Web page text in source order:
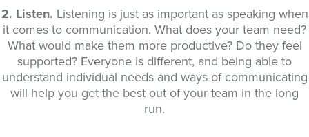
2. Listen. Listening is just as important as speaking when
it comes to communication. What does your team need?
What would make them more productive? Do they feel
supported? Everyone is different, and being able to
understand individual needs and ways of communicating
will help you get the best out of your team in the long
run.